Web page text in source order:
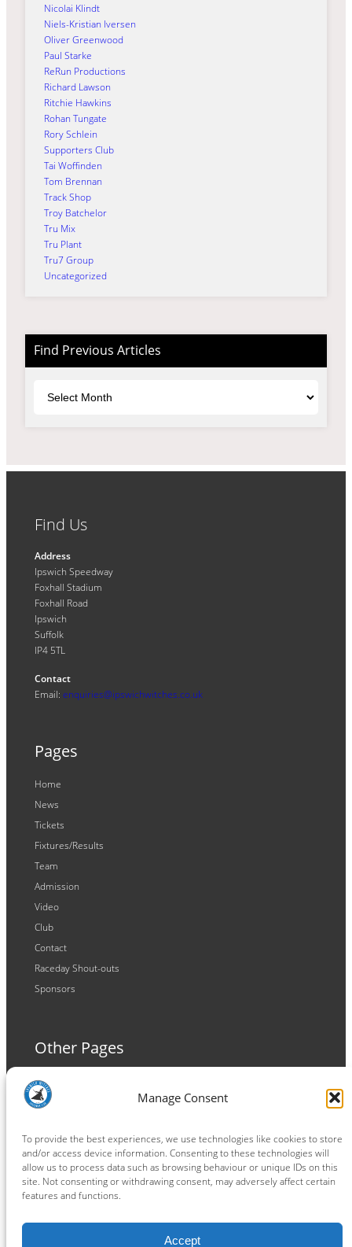
Manage Consent
To provide the best experiences, we use technologies like cookies to store
and/or access device information. Consenting to these technologies will
allow us to process data such as browsing behaviour or unique IDs on this
site. Not consenting or withdrawing consent, may adversely affect certain
features and functions.
Accept
Nicolai Klindt
Niels-Kristian Iversen
Oliver Greenwood
Paul Starke
ReRun Productions
Richard Lawson
Ritchie Hawkins
Rohan Tungate
Rory Schlein
Supporters Club
Tai Woffinden
Tom Brennan
Track Shop
Troy Batchelor
Tru Mix
Tru Plant
Tru7 Group
Uncategorized
Find Previous Articles
Find Us
Address
Ipswich Speedway
Foxhall Stadium
Foxhall Road
Ipswich
Suffolk
IP4 5TL
Contact
Email: enquiries@ipswichwitches.co.uk
Pages
Home
News
Tickets
Fixtures/Results
Team
Admission
Video
Club
Contact
Raceday Shout-outs
Sponsors
Other Pages
Terms and Conditions
Privacy Policy
Connect